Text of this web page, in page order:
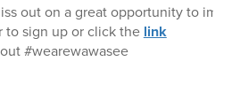
out on a great opportunity to
to sign up or click the link
#wearewawasee